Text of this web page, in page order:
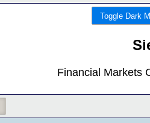
Toggle Dark
Financial Markets